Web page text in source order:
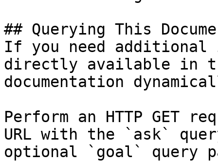
## Querying This
If you need
directly available in
documentation
Perform an HTTP GET
URL with the `ask`
optional `goal` query